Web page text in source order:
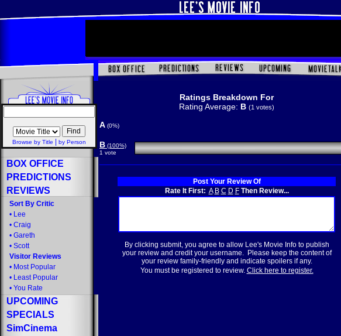
Browse by Title by Person
BOX OFFICE
PREDICTIONS
REVIEWS
Sort By Critic
• Lee
• Craig
• Gareth
• Scott
Visitor Reviews
• Most Popular
• Least Popular
• You Rate
UPCOMING
SPECIALS
SimCinema
Ratings Breakdown For
Rating Average: B (1 votes)
A (0%)
B (100%)
1 vote
Post Your Review Of
Rate It First: A B C D F Then Review...
By clicking submit, you agree to allow Lee's Movie Info to publish
your review and credit your username. Please keep the content of
your review family-friendly and indicate spoilers if any.
You must be registered to review. Click here to register.